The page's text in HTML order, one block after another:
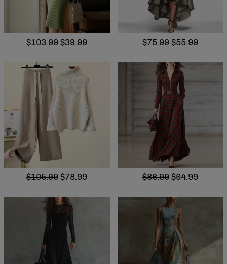
$103.99 $39.99 $75.99 $55.99
$105.99 $78.99 $86.99 $64.99